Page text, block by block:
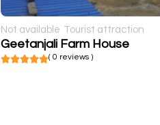
Not available Tourist attraction
Geetanjali Farm House
( 0 reviews )